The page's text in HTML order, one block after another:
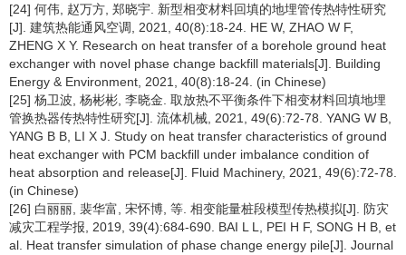
[24] 何伟, 赵万方, 郑晓宇. 新型相变材料回填的地埋管传热特性研究
[J]. 建筑热能通风空调, 2021, 40(8):18-24. HE W, ZHAO W F,
ZHENG X Y. Research on heat transfer of a borehole ground heat
exchanger with novel phase change backfill materials[J]. Building
Energy & Environment, 2021, 40(8):18-24. (in Chinese)
[25] 杨卫波, 杨彬彬, 李晓金. 取放热不平衡条件下相变材料回填地埋
管换热器传热特性研究[J]. 流体机械, 2021, 49(6):72-78. YANG W B,
YANG B B, LI X J. Study on heat transfer characteristics of ground
heat exchanger with PCM backfill under imbalance condition of
heat absorption and release[J]. Fluid Machinery, 2021, 49(6):72-78.
(in Chinese)
[26] 白丽丽, 裴华富, 宋怀博, 等. 相变能量桩段模型传热模拟[J]. 防灾
减灾工程学报, 2019, 39(4):684-690. BAI L L, PEI H F, SONG H B, et
al. Heat transfer simulation of phase change energy pile[J]. Journal